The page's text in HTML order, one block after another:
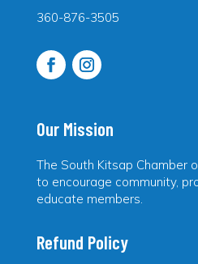
360-876-3505
Our Mission
The South Kitsap Chamber
to encourage community,
educate members.
Refund Policy